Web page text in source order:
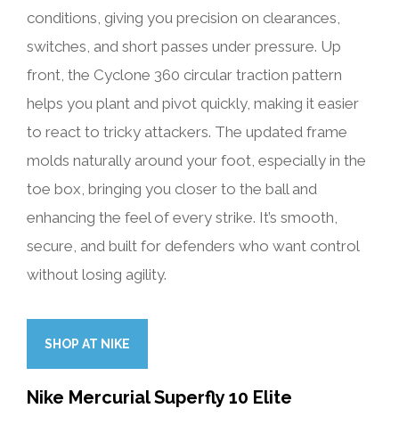
conditions, giving you precision on clearances,
switches, and short passes under pressure. Up
front, the Cyclone 360 circular traction pattern
helps you plant and pivot quickly, making it easier
to react to tricky attackers. The updated frame
molds naturally around your foot, especially in the
toe box, bringing you closer to the ball and
enhancing the feel of every strike. It’s smooth,
secure, and built for defenders who want control
without losing agility.
SHOP AT NIKE
Nike Mercurial Superfly 10 Elite